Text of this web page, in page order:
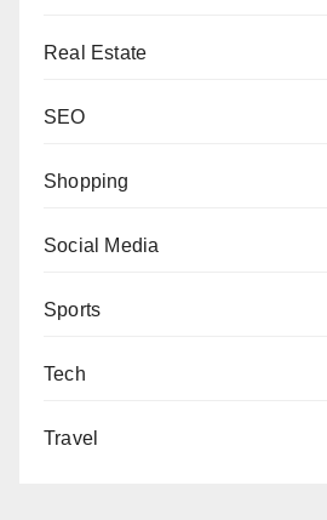
Real Estate
SEO
Shopping
Social Media
Sports
Tech
Travel